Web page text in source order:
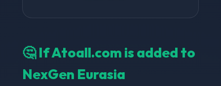
🤔 If Atoall.com is added to
NexGen Eurasia